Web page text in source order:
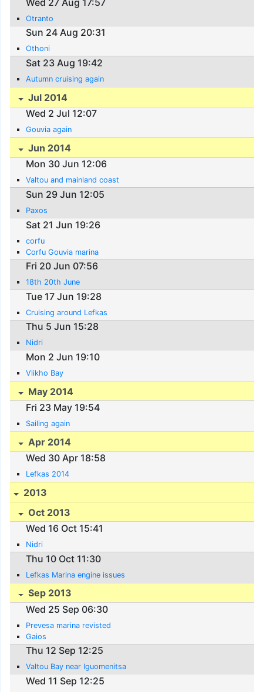
Otranto
Sun 24 Aug 20:31
Othoni
Sat 23 Aug 19:42
Autumn cruising again
Jul 2014
Wed 2 Jul 12:07
Gouvia again
Jun 2014
Mon 30 Jun 12:06
Valtou and mainland coast
Sun 29 Jun 12:05
Paxos
Sat 21 Jun 19:26
corfu
Corfu Gouvia marina
Fri 20 Jun 07:56
18th 20th June
Tue 17 Jun 19:28
Cruising around Lefkas
Thu 5 Jun 15:28
Nidri
Mon 2 Jun 19:10
Vlikho Bay
May 2014
Fri 23 May 19:54
Sailing again
Apr 2014
Wed 30 Apr 18:58
Lefkas 2014
2013
Oct 2013
Wed 16 Oct 15:41
Nidri
Thu 10 Oct 11:30
Lefkas Marina engine issues
Sep 2013
Wed 25 Sep 06:30
Prevesa marina revisted
Gaios
Thu 12 Sep 12:25
Valtou Bay near Iguomenitsa
Wed 11 Sep 12:25